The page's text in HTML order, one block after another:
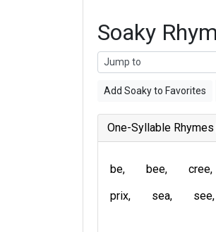
Soaky
Add Soaky to Favorites
One-Syllable Rhymes
be bee cree
prix
sea see